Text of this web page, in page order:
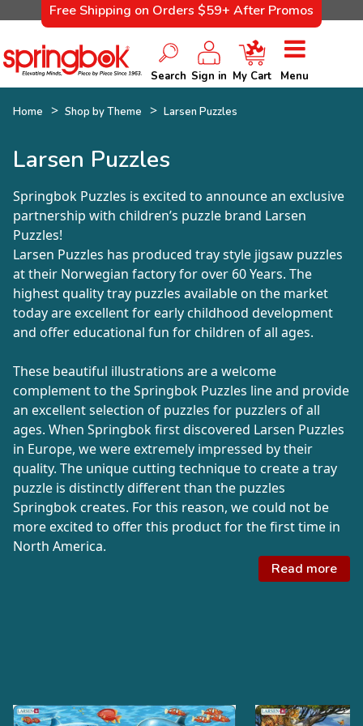
Free Shipping on Orders $59+ After Promos
Search Sign in My Cart Menu
Home Shop by Theme Larsen Puzzles
Larsen Puzzles
Springbok Puzzles is excited to announce an exclusive
partnership with children’s puzzle brand Larsen
Puzzles!
Larsen Puzzles has produced tray style jigsaw puzzles
at their Norwegian factory for over 60 Years. The
highest quality tray puzzles available on the market
today are excellent for early childhood development
and offer educational fun for children of all ages.
These beautiful illustrations are a welcome
complement to the Springbok Puzzles line and provide
an excellent selection of puzzles for puzzlers of all
ages. When Springbok first discovered Larsen Puzzles
in Europe, we were extremely impressed by their
quality. The unique cutting technique to create a tray
puzzle is distinctly different than the puzzles
Springbok creates. For this reason, we could not be
more excited to offer this product for the first time in
North America.
Read more